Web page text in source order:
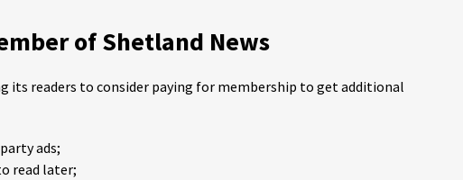
of Shetland News
its readers to consider paying for membership to get additional
ads;
read later;